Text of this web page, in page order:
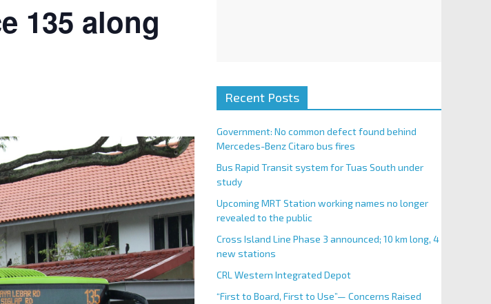
135 along
Recent Posts
Government: No common defect found behind
Mercedes-Benz Citaro bus fires
Bus Rapid Transit system for Tuas South under
study
Upcoming MRT Station working names no longer
revealed to the public
Cross Island Line Phase 3 announced; 10 km long, 4
new stations
CRL Western Integrated Depot
“First to Board, First to Use”— Concerns Raised